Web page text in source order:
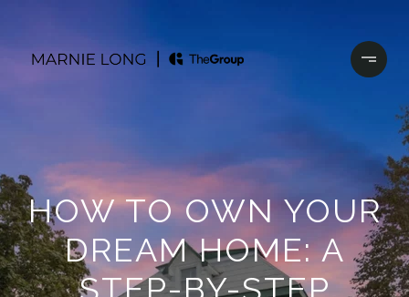
HOW TO OWN YOUR
DREAM HOME: A
STEP-BY-STEP